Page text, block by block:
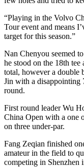
“Playing in the Volvo
Tour event and means
target for this season.”
Nan Chenyou seemed
he stood on the 18th
total, however a double
Jin with a disappointing
round.
First round leader Wu
China Open with a one
on three under-par.
Fang Zeqian finished
amateur in the field to
competing in Shenzhen